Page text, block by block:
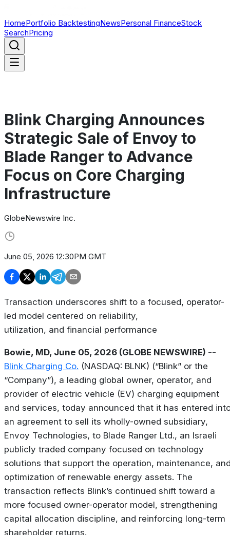
HomePortfolio BacktestingNewsPersonal FinanceStock
SearchPricing
Blink Charging Announces
Strategic Sale of Envoy to
Blade Ranger to Advance
Focus on Core Charging
Infrastructure
GlobeNewswire Inc.
June 05, 2026 12:30PM GMT
Transaction underscores shift to a focused, operator-
led model centered on reliability,
utilization, and financial performance
Bowie, MD, June 05, 2026 (GLOBE NEWSWIRE) --
Blink Charging Co. (NASDAQ: BLNK) (“Blink” or the
“Company”), a leading global owner, operator, and
provider of electric vehicle (EV) charging equipment
and services, today announced that it has entered
an agreement to sell its wholly-owned subsidiary,
Envoy Technologies, to Blade Ranger Ltd., an Israeli
publicly traded company focused on technology
solutions that support the operation, maintenance,
optimization of renewable energy assets. The
transaction reflects Blink’s continued shift toward a
more focused owner-operator model, strengthening
capital allocation discipline, and reinforcing long-term
shareholder returns.